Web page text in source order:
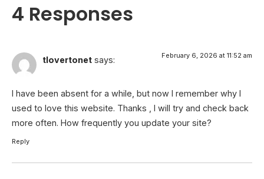
4 Responses
tlovertonet says: February 6, 2026 at 11:52 am
I have been absent for a while, but now I remember why I
used to love this website. Thanks , I will try and check back
more often. How frequently you update your site?
Reply